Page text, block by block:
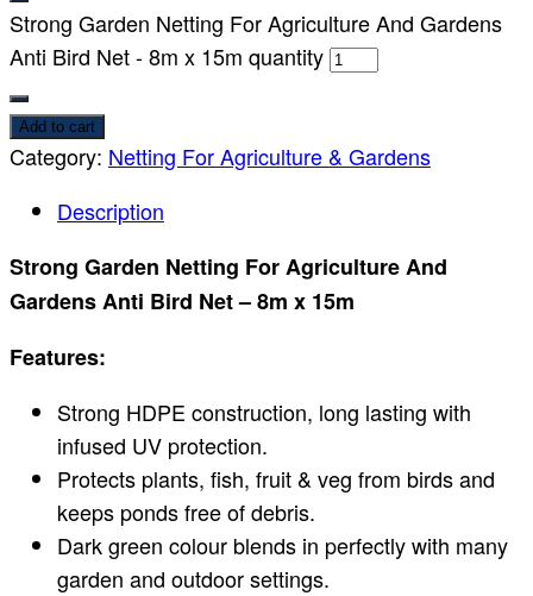
Strong Garden Netting For Agriculture And Gardens
Anti Bird Net - 8m x 15m quantity
Add to cart
Category: Netting For Agriculture & Gardens
Description
Strong Garden Netting For Agriculture And
Gardens Anti Bird Net – 8m x 15m
Features:
Strong HDPE construction, long lasting with
infused UV protection.
Protects plants, fish, fruit & veg from birds and
keeps ponds free of debris.
Dark green colour blends in perfectly with many
garden and outdoor settings.